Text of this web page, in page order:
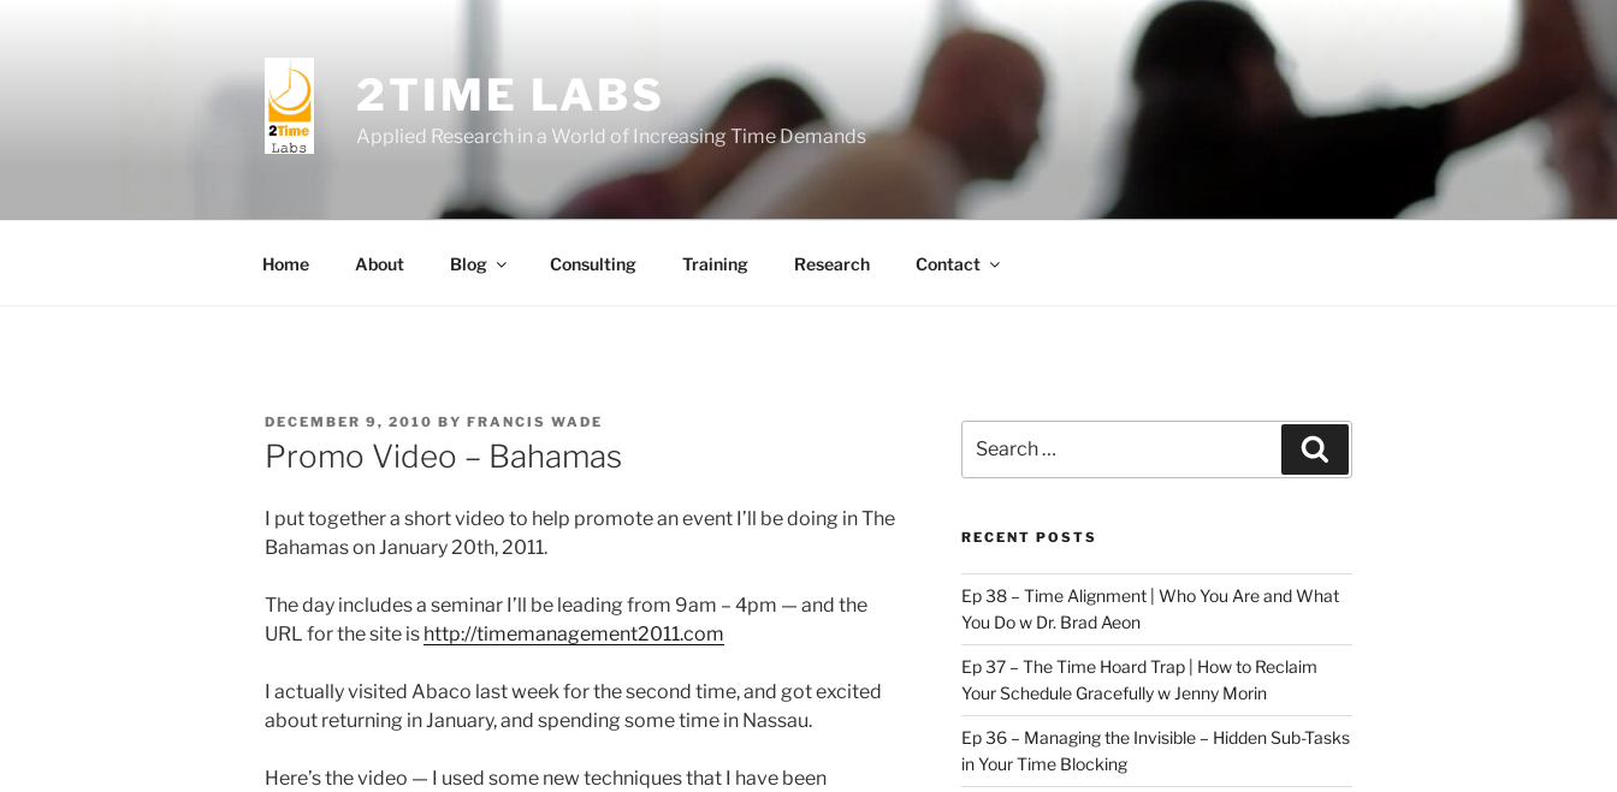
2TIME LABS
Applied Research in a World of Increasing Time Demands
Home About Blog Consulting Training Research Contact
POSTED
ON
DECEMBER 9, 2010 BY FRANCIS WADE
Promo Video – Bahamas
I put together a short video to help promote an event I’ll be doing in The
Bahamas on January 20th, 2011.
The day includes a seminar I’ll be leading from 9am – 4pm — and the
URL for the site is http://timemanagement2011.com
I actually visited Abaco last week for the second time, and got excited
about returning in January, and spending some time in Nassau.
Here’s the video — I used some new techniques that I have been
for:
RECENT POSTS
Ep 38 – Time Alignment | Who You Are and What
You Do w Dr. Brad Aeon
Ep 37 – The Time Hoard Trap | How to Reclaim
Your Schedule Gracefully w Jenny Morin
Ep 36 – Managing the Invisible – Hidden Sub-Tasks
in Your Time Blocking